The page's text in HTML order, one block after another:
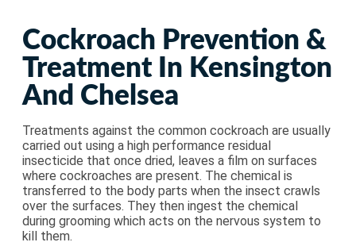
Cockroach Prevention &
Treatment In Kensington
And Chelsea
Treatments against the common cockroach are usually
carried out using a high performance residual
insecticide that once dried, leaves a film on surfaces
where cockroaches are present. The chemical is
transferred to the body parts when the insect crawls
over the surfaces. They then ingest the chemical
during grooming which acts on the nervous system to
kill them.